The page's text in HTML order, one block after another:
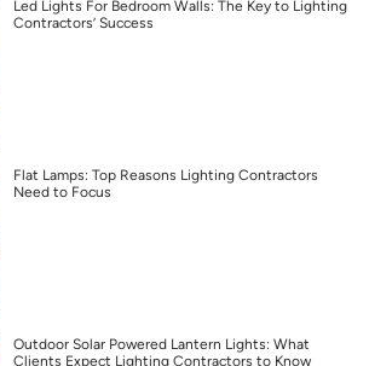
Led Lights For Bedroom Walls: The Key to Lighting
Contractors’ Success
Flat Lamps: Top Reasons Lighting Contractors
Need to Focus
Outdoor Solar Powered Lantern Lights: What
Clients Expect Lighting Contractors to Know